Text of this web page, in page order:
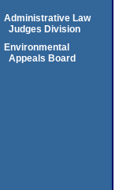
Administrative Law
Judges Division
Environmental
Appeals Board